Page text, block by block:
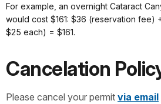
For example, an overnight Cataract
would cost $161: $36 (reservation fee)
$25 each) = $161.
Cancelation
Please cancel your permit via email